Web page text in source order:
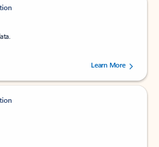
out of 5 stars, by 238152 users.Learn More